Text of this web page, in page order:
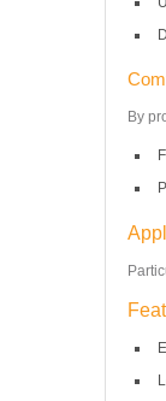
By